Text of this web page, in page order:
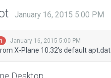
January 16, 2015 5:00 PM
January 16, 2015 5:00 PM
X-Plane 10.32's default apt.dat
Desktop